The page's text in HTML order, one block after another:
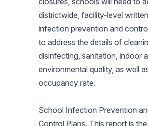
districtwide, facility-level
infection prevention and
to address the details of
disinfecting, sanitation, indoor
environmental quality, as well
occupancy rate.
School Infection Prevention
Control Plans. This report is